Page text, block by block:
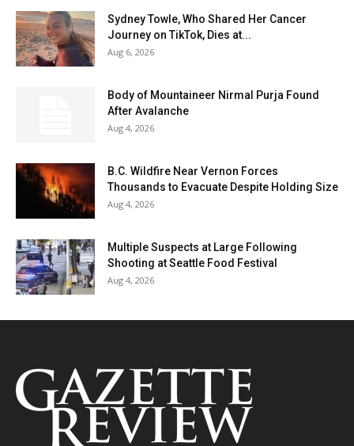
Sydney Towle, Who Shared Her Cancer
Journey on TikTok, Dies at...
Aug 6, 2026
Body of Mountaineer Nirmal Purja Found
After Avalanche
Aug 4, 2026
B.C. Wildfire Near Vernon Forces
Thousands to Evacuate Despite Holding Size
Aug 4, 2026
Multiple Suspects at Large Following
Shooting at Seattle Food Festival
Aug 4, 2026